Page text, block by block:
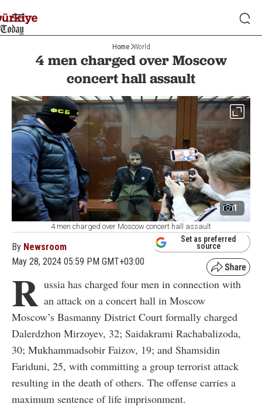
Home World
4 men charged over Moscow
concert hall assault
1
4 men charged over Moscow concert hall assault
By Newsroom
May 28, 2024 05:59 PM GMT+03:00
Set as preferred
source
R ussia has charged four men in connection with
an attack on a concert hall in Moscow
Moscow’s Basmanny District Court formally charged
Dalerdzhon Mirzoyev, 32; Saidakrami Rachabalizoda,
30; Mukhammadsobir Faizov, 19; and Shamsidin
Fariduni, 25, with committing a group terrorist attack
resulting in the death of others. The offense carries a
maximum sentence of life imprisonment.